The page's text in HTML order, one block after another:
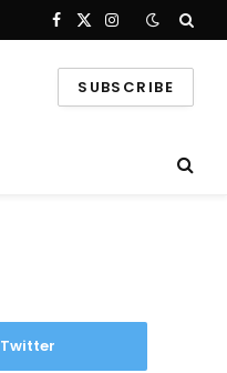
Facebook
X
Instagram
SUBSCRIBE
Twitter